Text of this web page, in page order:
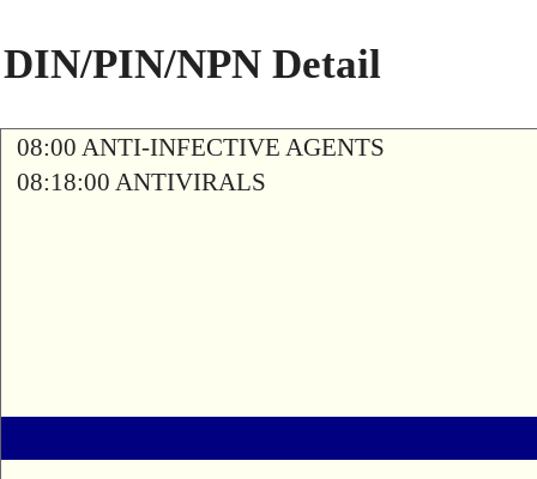
DIN/PIN/NPN Detail
08:00 ANTI-INFECTIVE AGENTS
08:18:00 ANTIVIRALS